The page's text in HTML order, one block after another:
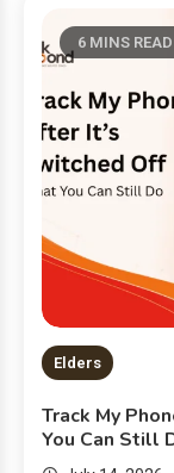
6 MINS READ
Elders
Track My
You Can Still